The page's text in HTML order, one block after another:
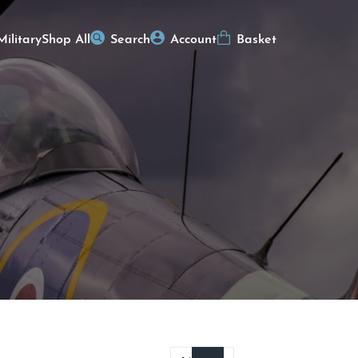
Shop All Search Account Basket